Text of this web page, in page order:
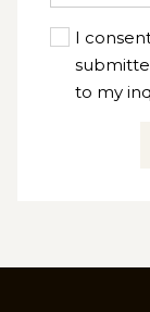
I
to my